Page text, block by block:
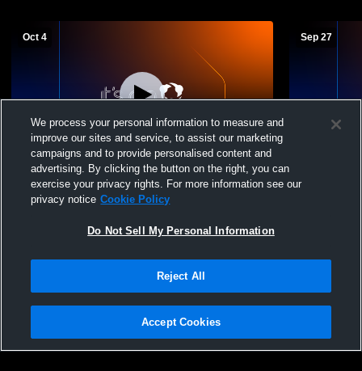
Oct 4
Grandview Heights vs Fairfield High
School Girls' JuniorVarsity Soccer
Sep 27
Grandview
Privacy Policy |Terms & Conditions |Software License Agreement |Do
Not Sell My Personal Information |Cookies |Security
We process your personal information to measure and
improve our sites and service, to assist our marketing
campaigns and to provide personalised content and
advertising. By clicking the button on the right, you can
exercise your privacy rights. For more information see our
privacy notice Cookie Policy
Do Not Sell My Personal Information
Reject All
Accept Cookies